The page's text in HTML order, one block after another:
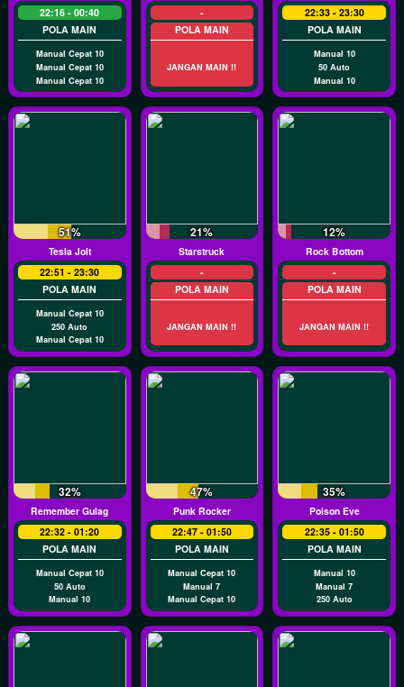
22:16 - 00:40
POLA MAIN
Manual Cepat 10
Manual Cepat 10
Manual Cepat 10
-
POLA MAIN
JANGAN MAIN !!
22:33 - 23:30
POLA MAIN
Manual 10
50 Auto
Manual 10
51%
Tesla Jolt
22:51 - 23:30
POLA MAIN
Manual Cepat 10
250 Auto
Manual Cepat 10
21%
Starstruck
-
POLA MAIN
JANGAN MAIN !!
12%
Rock Bottom
-
POLA MAIN
JANGAN MAIN !!
32%
Remember Gulag
22:32 - 01:20
POLA MAIN
Manual Cepat 10
50 Auto
Manual 10
47%
Punk Rocker
22:47 - 01:50
POLA MAIN
Manual Cepat 10
Manual 7
Manual Cepat 10
35%
Poison Eve
22:35 - 01:50
POLA MAIN
Manual 10
Manual 7
250 Auto